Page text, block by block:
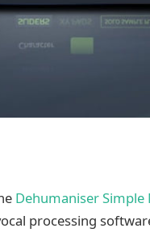
Dehumaniser Simple
processing